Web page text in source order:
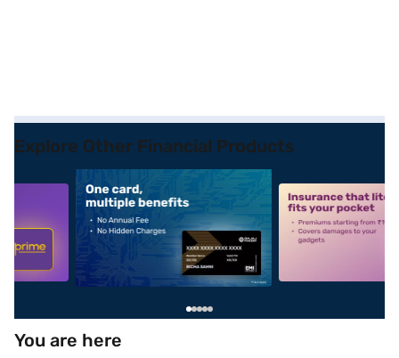
Explore Other Financial Products
alt1 alt2
You are here